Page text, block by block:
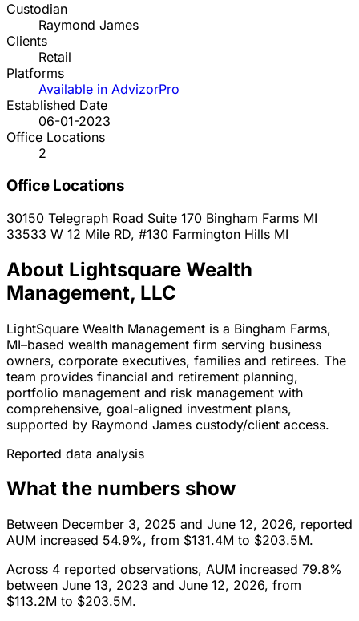
Custodian
Raymond James
Clients
Retail
Platforms
Available in AdvizorPro
Established Date
06-01-2023
Office Locations
2
Office Locations
30150 Telegraph Road Suite 170 Bingham Farms MI
33533 W 12 Mile RD, #130 Farmington Hills MI
About Lightsquare Wealth
Management, LLC
LightSquare Wealth Management is a Bingham Farms,
MI–based wealth management firm serving business
owners, corporate executives, families and retirees. The
team provides financial and retirement planning,
portfolio management and risk management with
comprehensive, goal-aligned investment plans,
supported by Raymond James custody/client access.
Reported data analysis
What the numbers show
Between December 3, 2025 and June 12, 2026, reported
AUM increased 54.9%, from $131.4M to $203.5M.
Across 4 reported observations, AUM increased 79.8%
between June 13, 2023 and June 12, 2026, from
$113.2M to $203.5M.